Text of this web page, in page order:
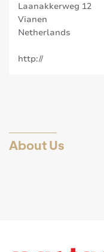
Laanakkerweg 12
Vianen
Netherlands
http://
About Us